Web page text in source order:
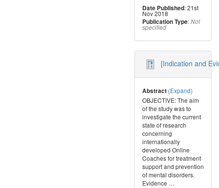
Date Published: 21st
Nov 2018
Publication Type:Not
specified
[Indication and
Abstract (Expand)
OBJECTIVE: The aim
of the study was to
investigate the current
state of research
concerning
internationally
developed Online
Coaches for treatment
support and prevention
of mental disorders.
Evidence …